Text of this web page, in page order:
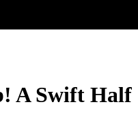
A Swift Half